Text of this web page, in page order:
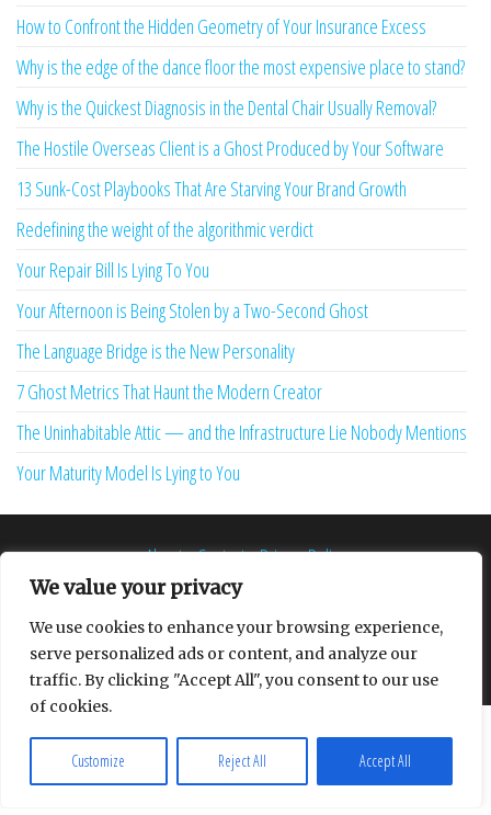
We value your privacy
We use cookies to enhance your browsing experience,
serve personalized ads or content, and analyze our
traffic. By clicking "Accept All", you consent to our use
of cookies.
Customize Reject All Accept All
How to Confront the Hidden Geometry of Your Insurance Excess
Why is the edge of the dance floor the most expensive place to stand?
Why is the Quickest Diagnosis in the Dental Chair Usually Removal?
The Hostile Overseas Client is a Ghost Produced by Your Software
13 Sunk-Cost Playbooks That Are Starving Your Brand Growth
Redefining the weight of the algorithmic verdict
Your Repair Bill Is Lying To You
Your Afternoon is Being Stolen by a Two-Second Ghost
The Language Bridge is the New Personality
7 Ghost Metrics That Haunt the Modern Creator
The Uninhabitable Attic — and the Infrastructure Lie Nobody Mentions
Your Maturity Model Is Lying to You
About Contact Privacy Policy
Proudly powered byWordPress|Theme:Envo Multipurpose